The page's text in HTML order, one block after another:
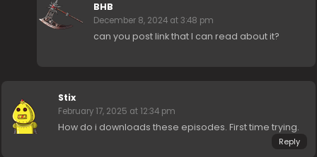
BHB
December 8, 2024 at 3:48 pm
can you post link that I can read about it?
Stix
February 17, 2025 at 12:34 pm
How do i downloads these episodes. First time trying.
Reply